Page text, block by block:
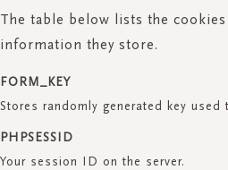
The table below lists the
information they store.
FORM_KEY
Stores randomly generated key
PHPSESSID
Your session ID on the server.